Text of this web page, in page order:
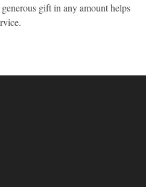
gift in any amount helps